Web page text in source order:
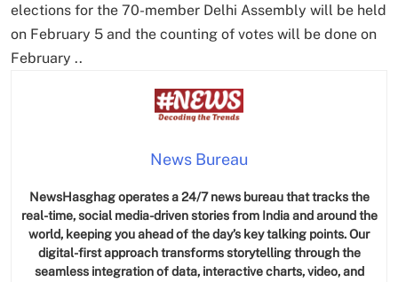
elections for the 70-member Delhi Assembly will be held
on February 5 and the counting of votes will be done on
February ..
News Bureau
NewsHasghag operates a 24/7 news bureau that tracks the
real-time, social media-driven stories from India and around the
world, keeping you ahead of the day’s key talking points. Our
digital-first approach transforms storytelling through the
seamless integration of data, interactive charts, video, and